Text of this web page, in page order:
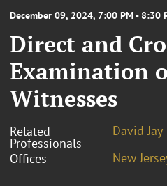
December 09, 2024, 7:00 PM - 8:30
Direct and
Examination
Witnesses
Related
Professionals
David Jay
Offices
New